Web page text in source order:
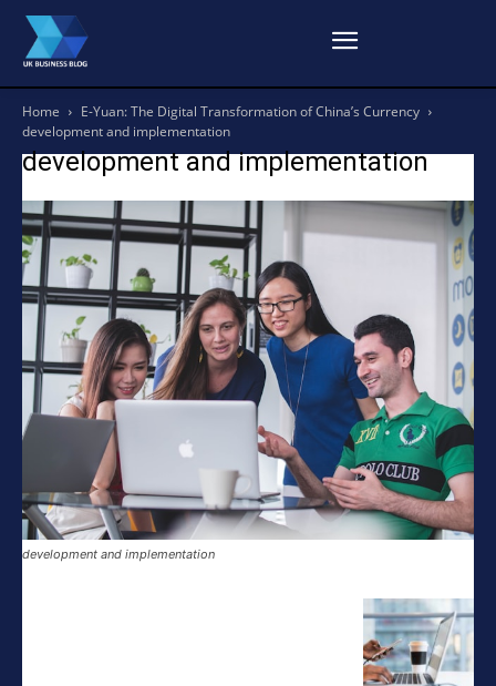
Home
E-Yuan: The Digital Transformation of China’s Currency
development and implementation
development and implementation
development and implementation